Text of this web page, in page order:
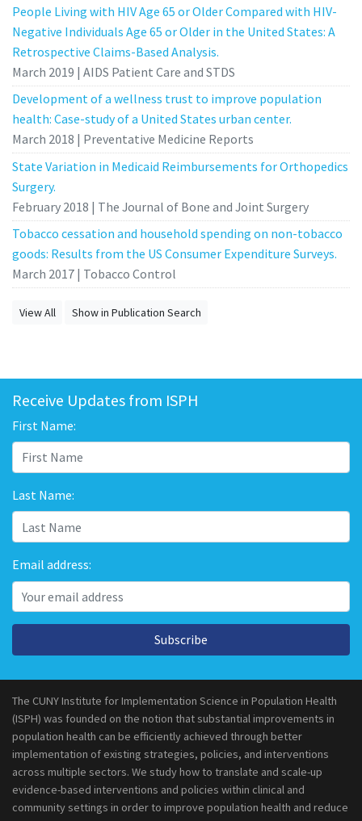
People Living with HIV Age 65 or Older Compared with HIV-
Negative Individuals Age 65 or Older in the United States: A
Retrospective Claims-Based Analysis.
March 2019 | AIDS Patient Care and STDS
Development of a wellness trust to improve population
health: Case-study of a United States urban center.
March 2018 | Preventative Medicine Reports
State Variation in Medicaid Reimbursements for Orthopedics
Surgery.
February 2018 | The Journal of Bone and Joint Surgery
Tobacco cessation and household spending on non-tobacco
goods: Results from the US Consumer Expenditure Surveys.
March 2017 | Tobacco Control
View All Show in Publication Search
Receive Updates from ISPH
First Name:
Last Name:
Email address:
Subscribe
The CUNY Institute for Implementation Science in Population Health
(ISPH) was founded on the notion that substantial improvements in
population health can be efficiently achieved through better
implementation of existing strategies, policies, and interventions
across multiple sectors. We study how to translate and scale-up
evidence-based interventions and policies within clinical and
community settings in order to improve population health and reduce